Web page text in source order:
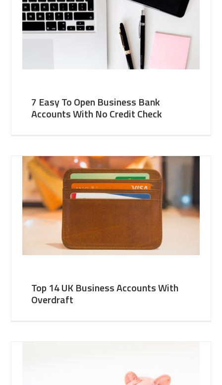
7 Easy To Open Business Bank
Accounts With No Credit Check
Top 14 UK Business Accounts With
Overdraft